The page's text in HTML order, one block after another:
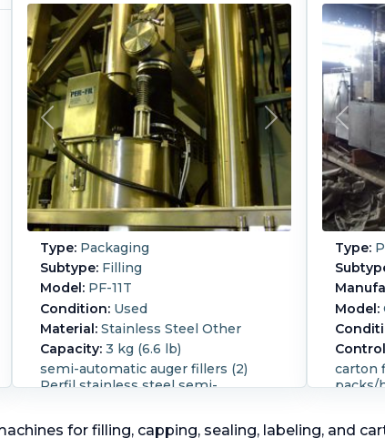
Type: Packaging
Subtype: Filling
Model: PF-11T
Condition: Used
Material: Stainless Steel Other
Capacity: 3 kg (6.6 lb)
semi-automatic auger fillers (2)
Perfil stainless steel semi-
filling rate upto 45 containers per
Type:
Model:
carton
packs/
liter.
for filling, capping, sealing, labeling, and